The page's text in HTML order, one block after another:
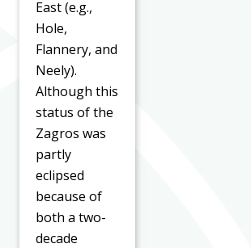
East (e.g.,
Hole,
Flannery, and
Neely).
Although this
status of the
Zagros was
partly
eclipsed
because of
both a two-
decade